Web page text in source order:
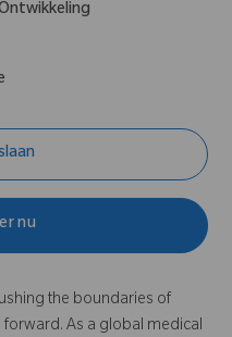
nu
the boundaries of
As a global medical